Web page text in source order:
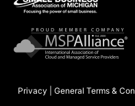
Privacy General Terms &